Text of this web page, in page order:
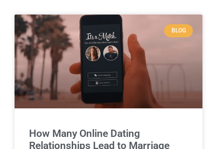
BLOG
How Many Online Dating
Relationships Lead to Marriage